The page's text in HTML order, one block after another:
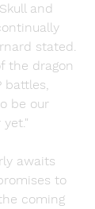
and
stated.
the dragon
battles,
be our
awaits
to
coming